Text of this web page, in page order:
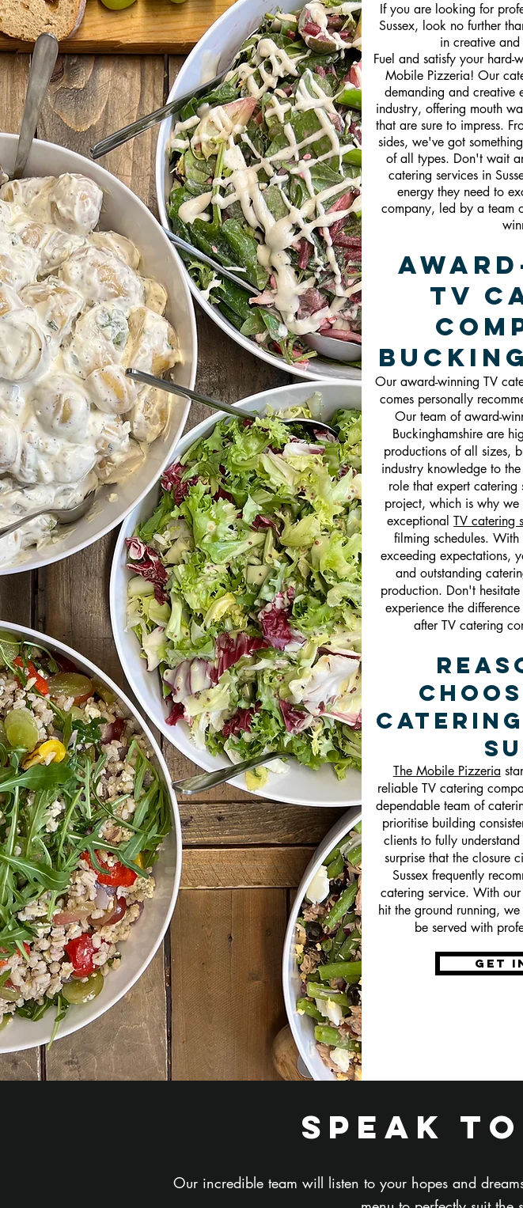
If you are looking for
Sussex, look no further
in creative
Fuel and satisfy your hard-
Mobile Pizzeria! Our
demanding and creative
industry, offering mouth
that are sure to impress.
sides, we've got
of all types. Don't wait
catering services in
energy they need to
company, led by a team
TV
Our award-winning TV
comes personally
Our team of award-
Buckinghamshire are
productions of all sizes,
industry knowledge to
role that expert catering
project, which is why
exceptionalTV catering
filming schedules.
exceeding expectations,
and outstanding
production. Don't
experience the
after TV catering
Catering
The Mobile Pizzeria
reliable TV catering
dependable team of
prioritise building
clients to fully
surprise that the closure
Sussex frequently
catering service. With
hit the ground running,
be served with
get
speak
Our incredible team will listen to your hopes and